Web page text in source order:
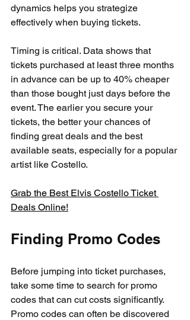
dynamics helps you strategize
effectively when buying tickets.
Timing is critical. Data shows that
tickets purchased at least three months
in advance can be up to 40% cheaper
than those bought just days before the
event. The earlier you secure your
tickets, the better your chances of
finding great deals and the best
available seats, especially for a popular
artist like Costello.
Grab the Best Elvis Costello Ticket
Deals Online!
Finding Promo Codes
Before jumping into ticket purchases,
take some time to search for promo
codes that can cut costs significantly.
Promo codes can often be discovered